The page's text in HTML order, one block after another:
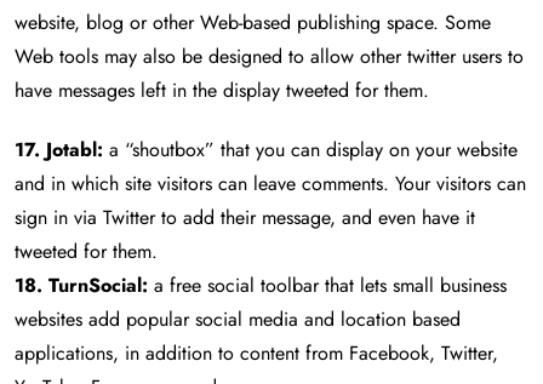
website, blog or other Web-based publishing space. Some
Web tools may also be designed to allow other twitter users to
have messages left in the display tweeted for them.
17. Jotabl: a “shoutbox” that you can display on your website
and in which site visitors can leave comments. Your visitors can
sign in via Twitter to add their message, and even have it
tweeted for them.
18. TurnSocial: a free social toolbar that lets small business
websites add popular social media and location based
applications, in addition to content from Facebook, Twitter,